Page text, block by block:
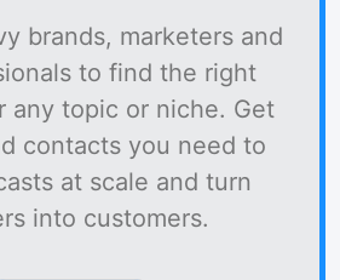
brands, marketers and
to find the right
any topic or niche. Get
contacts you need to
at scale and turn
into customers.